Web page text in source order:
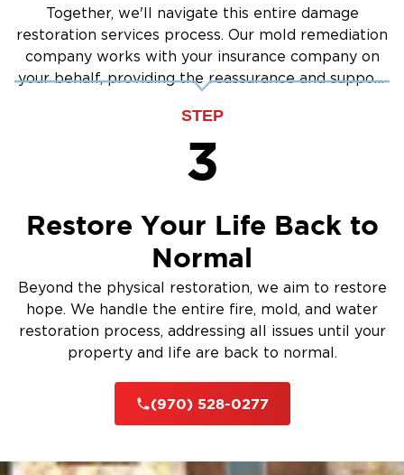
Together, we'll navigate this entire damage
restoration services process. Our mold remediation
company works with your insurance company on
your behalf, providing the reassurance and support
STEP
3
Restore Your Life Back to
Normal
Beyond the physical restoration, we aim to restore
hope. We handle the entire fire, mold, and water
restoration process, addressing all issues until your
property and life are back to normal.
(970) 528-0277